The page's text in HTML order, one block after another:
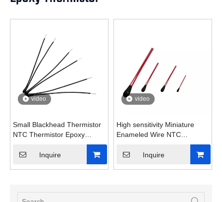
video
Small Blackhead Thermistor
NTC Thermistor Epoxy
Inquire
video
High sensitivity Miniature
Enameled Wire NTC
Inquire